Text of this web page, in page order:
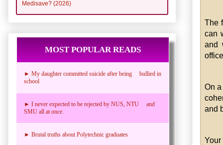
The
can
and
On
and
Medisave? (2026)
MOST POPULAR READS
► My daughter committed suicide after being bullied in
school
► I never expected to be rejected by NUS, NTU and
SMU all at once.
► Brutal truths about Polytechnic graduates